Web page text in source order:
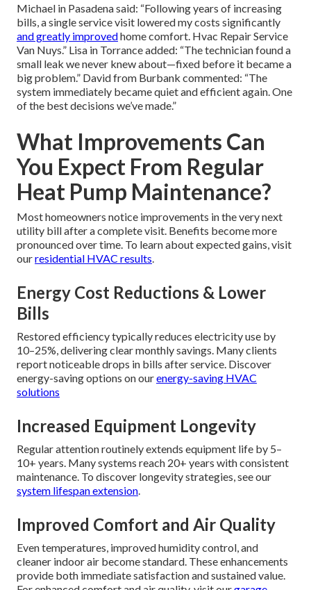
Michael in Pasadena said: “Following years of increasing
bills, a single service visit lowered my costs significantly
and greatly improvedhome comfort. Hvac Repair Service
Van Nuys.” Lisa in Torrance added: “The technician found a
small leak we never knew about—fixed before it became a
big problem.” David from Burbank commented: “The
system immediately became quiet and efficient again. One
of the best decisions we’ve made.”
What Improvements Can
You Expect From Regular
Heat Pump Maintenance?
Most homeowners notice improvements in the very next
utility bill after a complete visit. Benefits become more
pronounced over time. To learn about expected gains, visit
ourresidential HVAC results
Energy Cost Reductions & Lower
Bills
Restored efficiency typically reduces electricity use by
10–25%, delivering clear monthly savings. Many clients
report noticeable drops in bills after service. Discover
energy-saving options on ourenergy-saving HVAC
solutions
Increased Equipment Longevity
Regular attention routinely extends equipment life by 5–
10+ years. Many systems reach 20+ years with consistent
maintenance. To discover longevity strategies, see our
system lifespan extension
Improved Comfort and Air Quality
Even temperatures, improved humidity control, and
cleaner indoor air become standard. These enhancements
provide both immediate satisfaction and sustained value.